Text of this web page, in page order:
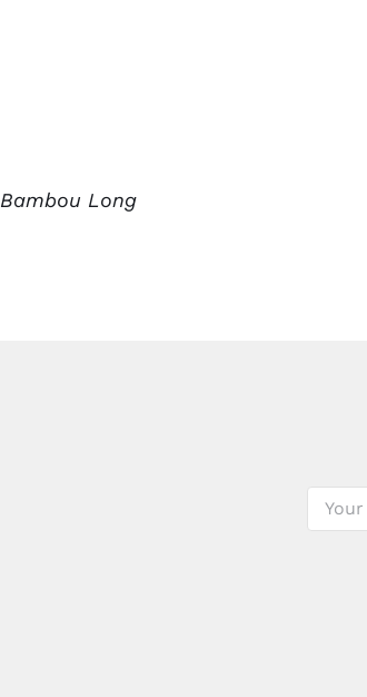
Bambou Long